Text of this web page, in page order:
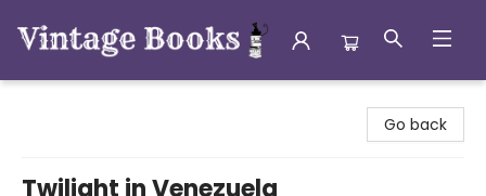
Go back
Twilight in Venezuela